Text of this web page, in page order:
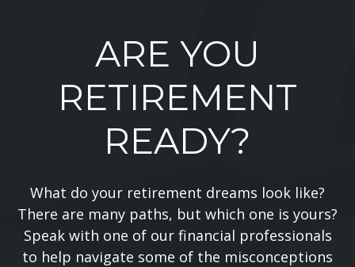
ARE YOU
RETIREMENT
READY?
What do your retirement dreams look like?
There are many paths, but which one is yours?
Speak with one of our financial professionals
to help navigate some of the misconceptions